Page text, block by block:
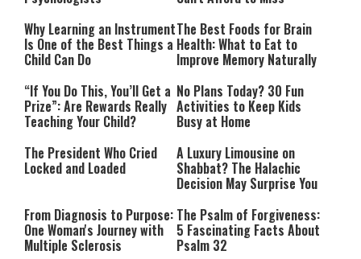
Why Learning an Instrument
Is One of the Best Things a
Child Can Do
The Best Foods for Brain
Health: What to Eat to
Improve Memory Naturally
“If You Do This, You’ll Get a
Prize”: Are Rewards Really
Teaching Your Child?
No Plans Today? 30 Fun
Activities to Keep Kids
Busy at Home
The President Who Cried
Locked and Loaded
A Luxury Limousine on
Shabbat? The Halachic
Decision May Surprise You
From Diagnosis to Purpose:
One Woman's Journey with
Multiple Sclerosis
The Psalm of Forgiveness:
5 Fascinating Facts About
Psalm 32